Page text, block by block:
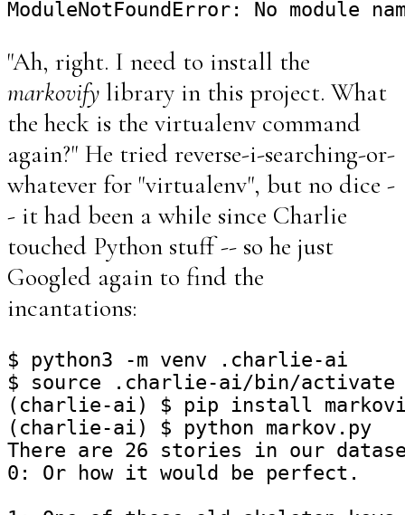
"Ah, right. I need to install the
markovify library in this project. What
the heck is the virtualenv command
again?" He tried reverse-i-searching-or-
whatever for "virtualenv", but no dice -
- it had been a while since Charlie
touched Python stuff -- so he just
Googled again to find the
incantations:
$ python3 -m venv .charlie-ai
$ source .charlie-ai/bin/activate
(charlie-ai) $ pip install
(charlie-ai) $ python markov.py
There are 26 stories in our
0: Or how it would be perfect.